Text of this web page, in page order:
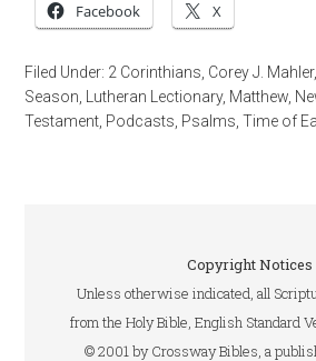
Facebook X
Filed Under: 2 Corinthians Corey J. Mahler,
Season
Lutheran Lectionary, Matthew
Testament Podcasts Psalms ,Time of
Copyright Notices
Unless otherwise indicated, all
from the Holy Bible, English Standard
© 2001 by Crossway Bibles, a